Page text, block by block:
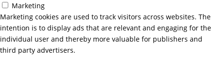
Marketing
Marketing cookies are used to track visitors across websites. The
intention is to display ads that are relevant and engaging for the
individual user and thereby more valuable for publishers and
third party advertisers.